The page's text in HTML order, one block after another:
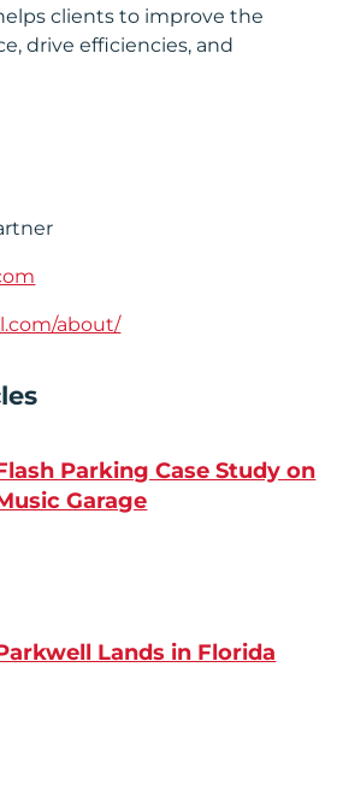
clients to improve the
drive efficiencies, and
about/
Parking Case Study on
Garage
Lands in Florida